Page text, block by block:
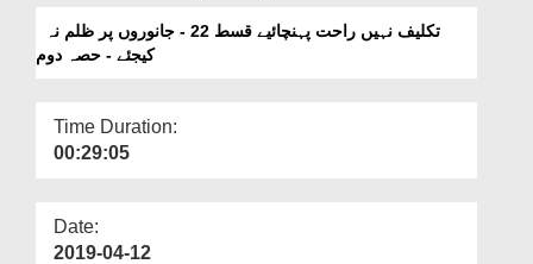
More
Janwaron Par Zulm Na
Kijiye - Part 02
کیجئے - حصہ دوم
Time Duration:
00:29:05
Date:
2019-04-12